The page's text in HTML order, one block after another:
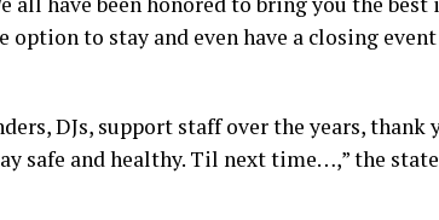
to stay and even have a closing event
DJs, support staff over the years, thank
safe and healthy. Til next time…,” the